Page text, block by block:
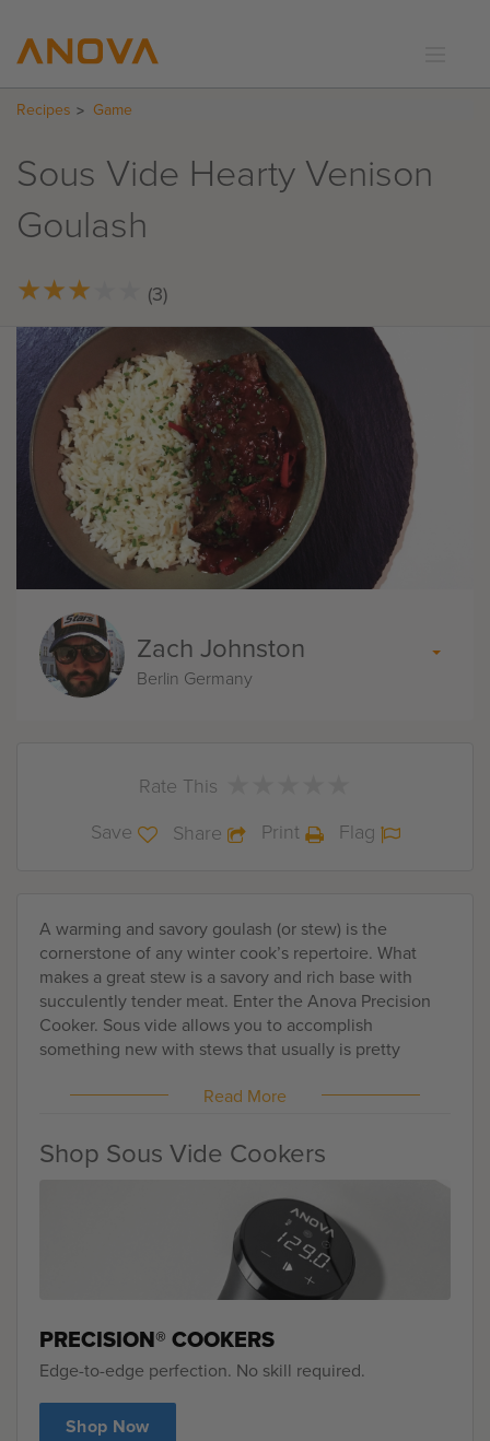
RECIPES
SUPPORT
LOGIN
Recipes Game
Sous Vide Hearty Venison
Goulash
★★★
★★★ (3)
Zach Johnston
Berlin Germany
Rate This
Save Share Print Flag
A warming and savory goulash (or stew) is the
cornerstone of any winter cook’s repertoire. What
makes a great stew is a savory and rich base with
succulently tender meat. Enter the Anova Precision
Cooker. Sous vide allows you to accomplish
something new with stews that usually is pretty
Read More
Shop Sous Vide Cookers
PRECISION® COOKERS
Edge-to-edge perfection. No skill required.
Shop Now